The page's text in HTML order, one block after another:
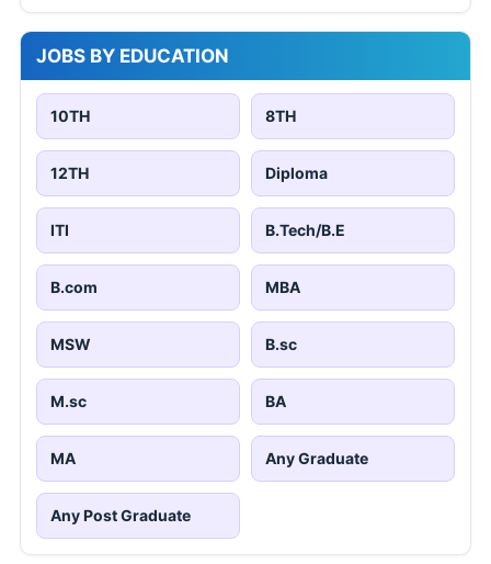
JOBS BY EDUCATION
10TH 8TH
12TH Diploma
ITI B.Tech/B.E
B.com MBA
MSW B.sc
M.sc BA
MA Any Graduate
Any Post Graduate